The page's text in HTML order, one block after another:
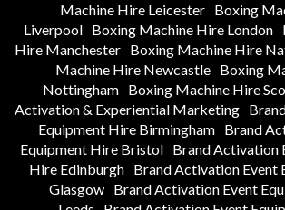
Machine Hire Leicester Boxing
Liverpool
Boxing Machine Hire London
Hire Manchester Boxing Machine Hire
Machine Hire Newcastle
Boxing
Nottingham
Boxing Machine Hire
Activation & Experiential Marketing
Equipment Hire Birmingham Brand
Equipment Hire Bristol Brand Activation
Hire Edinburgh
Brand Activation Event
Glasgow
Brand Activation Event